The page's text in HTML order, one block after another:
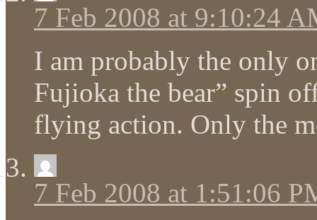
7 Feb 2008 at 9:10:24
I am probably the only
Fujioka the bear” spin
flying action. Only the
7 Feb 2008 at 1:51:06